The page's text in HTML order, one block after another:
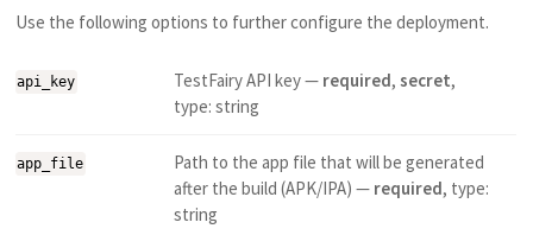
Use the following options to further configure the deployment.
api_key TestFairy API key — required,secret,
type: string
app_file
Path to the app file that will be generated
after the build (APK/IPA) — required, type:
string